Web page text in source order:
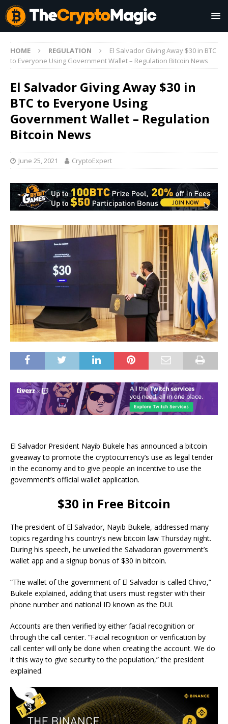
HOME REGULATION
El Salvador Giving Away $30 in BTC
to Everyone Using Government Wallet – Regulation Bitcoin News
El Salvador Giving Away $30 in
BTC to Everyone Using
Government Wallet – Regulation
Bitcoin News
June 25, 2021 CryptoExpert
El Salvador President Nayib Bukele has announced a bitcoin
giveaway to promote the cryptocurrency’s use as legal tender
in the economy and to give people an incentive to use the
government’s official wallet application.
$30 in Free Bitcoin
The president of El Salvador, Nayib Bukele, addressed many
topics regarding his country’s new bitcoin law Thursday night.
During his speech, he unveiled the Salvadoran government’s
wallet app and a signup bonus of $30 in bitcoin.
“The wallet of the government of El Salvador is called Chivo,”
Bukele explained, adding that users must register with their
phone number and national ID known as the DUI.
Accounts are then verified by either facial recognition or
through the call center. “Facial recognition or verification by
call center will only be done when creating the account. We do
it this way to give security to the population,” the president
explained.